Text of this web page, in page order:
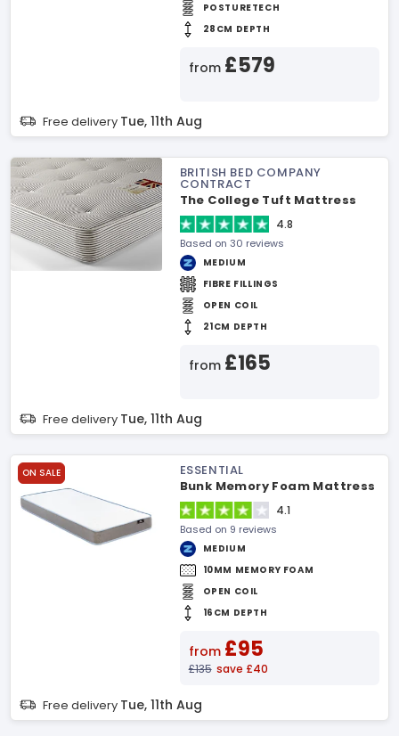
POSTURETECH
28CM DEPTH
from £579
Free delivery Tue, 11th Aug
BRITISH BED COMPANY
CONTRACT
The College Tuft Mattress
4.8
Based on 30 reviews
MEDIUM
FIBRE FILLINGS
OPEN COIL
21CM DEPTH
from £165
Free delivery Tue, 11th Aug
ON SALE
ESSENTIAL
Bunk Memory Foam Mattress
4.1
Based on 9 reviews
MEDIUM
10MM MEMORY FOAM
OPEN COIL
16CM DEPTH
from £95
£135 save £40
Free delivery Tue, 11th Aug